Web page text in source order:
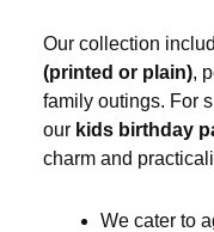
Our collection
(printed or plain),
family outings. For
our kids birthday
charm and
We cater to